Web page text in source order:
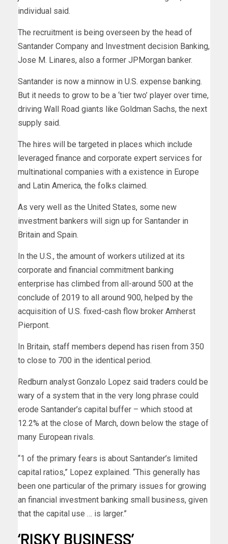
individual said.
The recruitment is being overseen by the head of
Santander Company and Investment decision Banking,
Jose M. Linares, also a former JPMorgan banker.
Santander is now a minnow in U.S. expense banking.
But it needs to grow to be a ‘tier two’ player over time,
driving Wall Road giants like Goldman Sachs, the next
supply said.
The hires will be targeted in places which include
leveraged finance and corporate expert services for
multinational companies with a existence in Europe
and Latin America, the folks claimed.
As very well as the United States, some new
investment bankers will sign up for Santander in
Britain and Spain.
In the U.S., the amount of workers utilized at its
corporate and financial commitment banking
enterprise has climbed from all-around 500 at the
conclude of 2019 to all around 900, helped by the
acquisition of U.S. fixed-cash flow broker Amherst
Pierpont.
In Britain, staff members depend has risen from 350
to close to 700 in the identical period.
Redburn analyst Gonzalo Lopez said traders could be
wary of a system that in the very long phrase could
erode Santander’s capital buffer – which stood at
12.2% at the close of March, down below the stage of
many European rivals.
“1 of the primary fears is about Santander’s limited
capital ratios,” Lopez explained. “This generally has
been one particular of the primary issues for growing
an financial investment banking small business, given
that the capital use … is larger.”
‘RISKY BUSINESS’